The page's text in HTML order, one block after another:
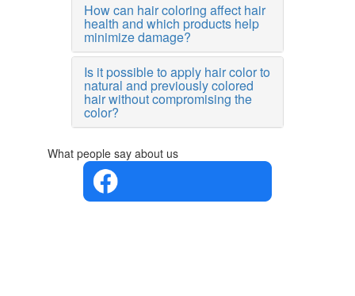
How can hair coloring affect hair
health and which products help
minimize damage?
Is it possible to apply hair color to
natural and previously colored
hair without compromising the
color?
What people say about us